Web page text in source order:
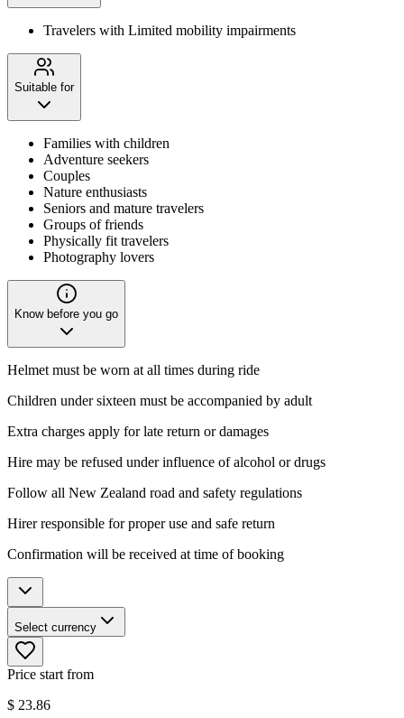
Travelers with Limited mobility impairments
Suitable for
Families with children
Adventure seekers
Couples
Nature enthusiasts
Seniors and mature travelers
Groups of friends
Physically fit travelers
Photography lovers
Know before you go
Helmet must be worn at all times during ride
Children under sixteen must be accompanied by adult
Extra charges apply for late return or damages
Hire may be refused under influence of alcohol or drugs
Follow all New Zealand road and safety regulations
Hirer responsible for proper use and safe return
Confirmation will be received at time of booking
Select currency
Price start from
$ 23.86